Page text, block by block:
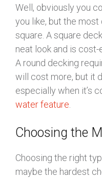
Well, obviously you
you like, but the
square. A square
neat look and is
A round decking
will cost more, but it
especially when it’s
water feature
Choosing the
Choosing the right
maybe the hardest